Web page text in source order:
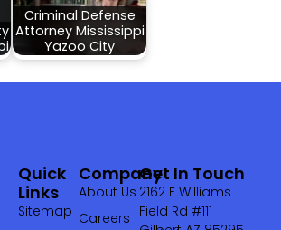
Criminal Defense
Attorney Mississippi
Yazoo City
Company
About Us
Careers
Quick
Links
Sitemap
Get In Touch
2162 E Williams
Field Rd #111